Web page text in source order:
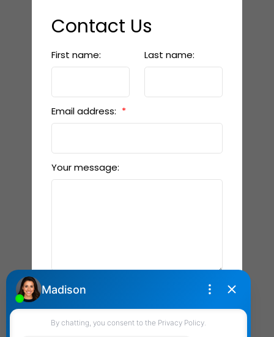
Contact Us
First name: Last name:
Email address:
Your message:
Send Message